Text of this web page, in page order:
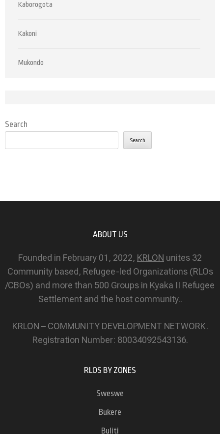
Kaborogota
Kakoni
Mukondo
Search
Search
ABOUT US
Founded in February 01, 2022, KRLON unites 32
Community based, Refugee-led Organizations (RLOs
/CBOs) and more than 500 Groups in Kyaka II Refugee
Settlement and the host community..
KRLON – COMMUNITY DEVELOPMENT NETWORK.
Registration Number: 80034092543136.
RLOS BY ZONES
Sweswe
Bukere
Buliti